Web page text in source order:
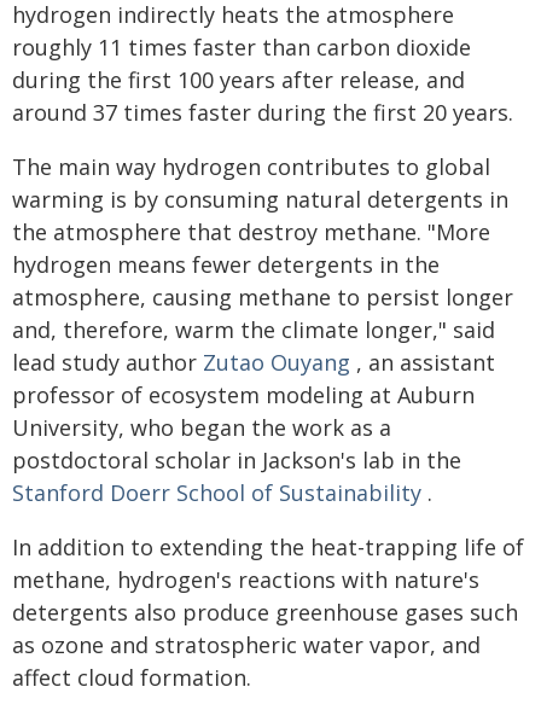
hydrogen indirectly heats the atmosphere
roughly 11 times faster than carbon dioxide
during the first 100 years after release, and
around 37 times faster during the first 20 years.
The main way hydrogen contributes to global
warming is by consuming natural detergents in
the atmosphere that destroy methane. "More
hydrogen means fewer detergents in the
atmosphere, causing methane to persist longer
and, therefore, warm the climate longer," said
lead study author Zutao Ouyang , an assistant
professor of ecosystem modeling at Auburn
University, who began the work as a
postdoctoral scholar in Jackson's lab in the
Stanford Doerr School of Sustainability .
In addition to extending the heat-trapping life of
methane, hydrogen's reactions with nature's
detergents also produce greenhouse gases such
as ozone and stratospheric water vapor, and
affect cloud formation.